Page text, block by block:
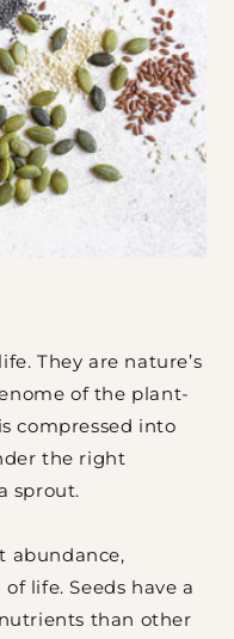
They are nature’s
of the plant-
compressed into
the right
sprout.
abundance,
life. Seeds have a
than other